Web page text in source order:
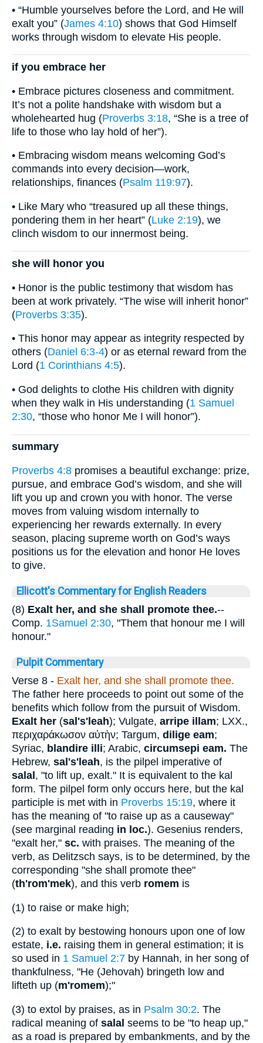
• “Humble yourselves before the Lord, and He will
exalt you” (James 4:10) shows that God Himself
works through wisdom to elevate His people.
if you embrace her
• Embrace pictures closeness and commitment.
It’s not a polite handshake with wisdom but a
wholehearted hug (Proverbs 3:18, “She is a tree of
life to those who lay hold of her”).
• Embracing wisdom means welcoming God’s
commands into every decision—work,
relationships, finances (Psalm 119:97).
• Like Mary who “treasured up all these things,
pondering them in her heart” (Luke 2:19), we
clinch wisdom to our innermost being.
she will honor you
• Honor is the public testimony that wisdom has
been at work privately. “The wise will inherit honor”
(Proverbs 3:35).
• This honor may appear as integrity respected by
others (Daniel 6:3-4) or as eternal reward from the
Lord (1 Corinthians 4:5).
• God delights to clothe His children with dignity
when they walk in His understanding (1 Samuel
2:30, “those who honor Me I will honor”).
summary
Proverbs 4:8 promises a beautiful exchange: prize,
pursue, and embrace God’s wisdom, and she will
lift you up and crown you with honor. The verse
moves from valuing wisdom internally to
experiencing her rewards externally. In every
season, placing supreme worth on God’s ways
positions us for the elevation and honor He loves
to give.
Ellicott's Commentary for English Readers
(8) Exalt her, and she shall promote thee.--
Comp. 1Samuel 2:30, "Them that honour me I will
honour."
Pulpit Commentary
Verse 8 - Exalt her, and she shall promote thee.
The father here proceeds to point out some of the
benefits which follow from the pursuit of Wisdom.
Exalt her (sal's'leah); Vulgate, arripe illam; LXX.,
περιχαράκωσον αὐτὴν; Targum, dilige eam;
Syriac, blandire illi; Arabic, circumsepi eam. The
Hebrew, sal's'leah, is the pilpel imperative of
salal , "to lift up, exalt." It is equivalent to the kal
form. The pilpel form only occurs here, but the kal
participle is met with in Proverbs 15:19, where it
has the meaning of "to raise up as a causeway"
(see marginal reading in loc.). Gesenius renders,
"exalt her," sc. with praises. The meaning of the
verb, as Delitzsch says, is to be determined, by the
corresponding "she shall promote thee"
(th'rom'mek), and this verb romem is
(1) to raise or make high;
(2) to exalt by bestowing honours upon one of low
estate, i.e. raising them in general estimation; it is
so used in 1 Samuel 2:7 by Hannah, in her song of
thankfulness, "He (Jehovah) bringeth low and
lifteth up (m'romem);"
(3) to extol by praises, as in Psalm 30:2. The
radical meaning of salal seems to be "to heap up,"
as a road is prepared by embankments, and by the